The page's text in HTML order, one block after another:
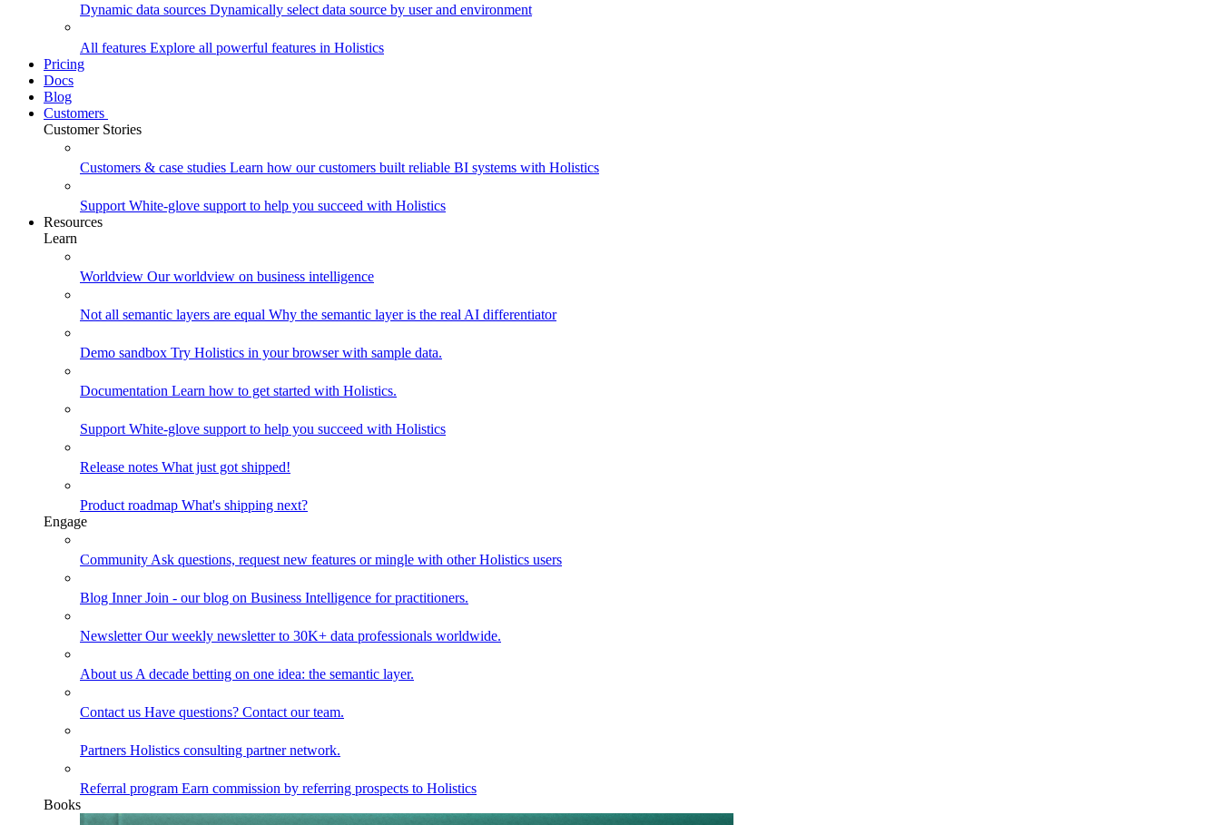
Dynamic data sources Dynamically select data source by user and environment
All features Explore all powerful features in Holistics
Pricing
Docs
Blog
Customers
Customer Stories
Customers & case studies Learn how our customers built reliable BI systems with Holistics
Support White-glove support to help you succeed with Holistics
Resources
Learn
Worldview Our worldview on business intelligence
Not all semantic layers are equal Why the semantic layer is the real AI differentiator
Demo sandbox Try Holistics in your browser with sample data.
Documentation Learn how to get started with Holistics.
Support White-glove support to help you succeed with Holistics
Release notes What just got shipped!
Product roadmap What's shipping next?
Engage
Community Ask questions, request new features or mingle with other Holistics users
Blog Inner Join - our blog on Business Intelligence for practitioners.
NewsletterOur weekly newsletter to 30K+ data professionals worldwide.
About us A decade betting on one idea: the semantic layer.
Contact us Have questions? Contact our team.
Partners Holistics consulting partner network.
Referral program Earn commission by referring prospects to Holistics
Books